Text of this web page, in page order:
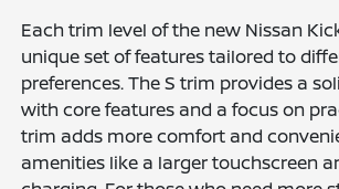
Each trim level of the new Nissan
unique set of features tailored to
preferences. The S trim provides a
with core features and a focus on
trim adds more comfort and
amenities like a larger touchscreen